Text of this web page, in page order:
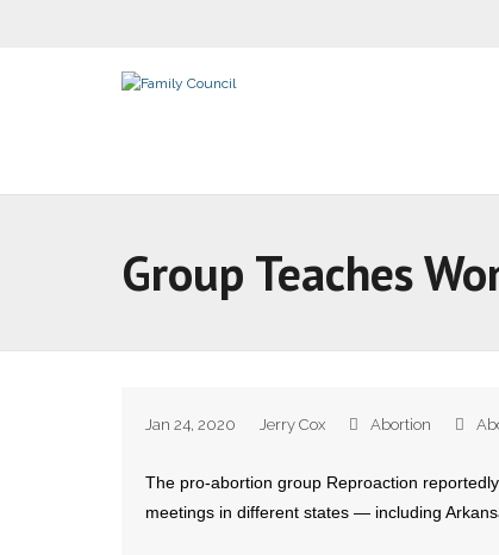
Group Teaches
Jan 24, 2020 Jerry Cox Abortion
The pro-abortion group Reproaction
meetings in different states — including